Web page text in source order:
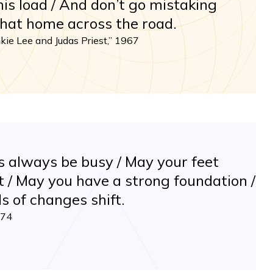
load / And don’t go mistaking
home across the road.
Lee and Judas Priest,” 1967
always be busy / May your feet
May you have a strong foundation /
of changes shift.